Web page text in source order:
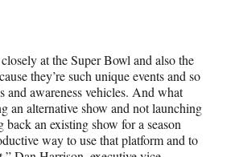
at the Super Bowl and also the
they’re such unique events and so
and awareness vehicles. And what
an alternative show and not launching
an existing show for a season
way to use that platform and to